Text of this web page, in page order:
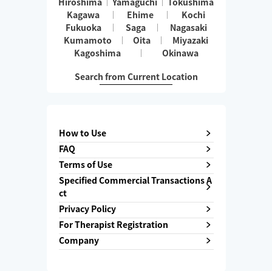
Kagawa
Ehime
Kochi
Fukuoka
Saga
Nagasaki
Kumamoto
Oita
Miyazaki
Kagoshima
Okinawa
Search from Current Location
How to Use
FAQ
Terms of Use
Specified Commercial Transactions A
ct
Privacy Policy
For Therapist Registration
Company